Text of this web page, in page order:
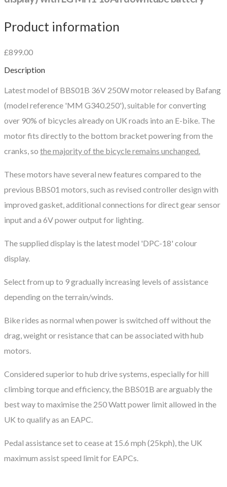
Product information
£899.00
Description
Latest model of BBS01B 36V 250W motor released by Bafang
(model reference 'MM G340.250'), suitable for converting
over 90% of bicycles already on UK roads into an E-bike. The
motor fits directly to the bottom bracket powering from the
cranks, so the majority of the bicycle remains unchanged.
These motors have several new features compared to the
previous BBS01 motors, such as revised controller design with
improved gasket, additional connections for direct gear sensor
input and a 6V power output for lighting.
The supplied display is the latest model 'DPC-18' colour
display.
Select from up to 9 gradually increasing levels of assistance
depending on the terrain/winds.
​Bike rides as normal when power is switched off without the
drag, weight or resistance that can be associated with hub
motors.
Considered superior to hub drive systems, especially for hill
climbing torque and efficiency, the BBS01B are arguably the
best way to maximise the 250 Watt power limit allowed in the
UK to qualify as an EAPC.
Pedal assistance set to cease at 15.6 mph (25kph), the UK
maximum assist speed limit for EAPCs.